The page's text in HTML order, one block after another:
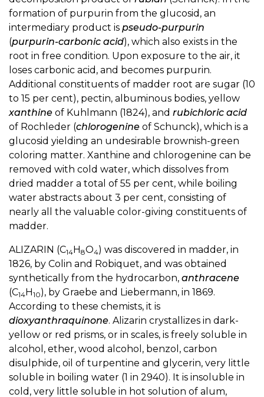
formation of purpurin from the glucosid, an
intermediary product is pseudo-purpurin
(purpurin-carbonic acid), which also exists in the
root in free condition. Upon exposure to the air, it
loses carbonic acid, and becomes purpurin.
Additional constituents of madder root are sugar (10
to 15 per cent), pectin, albuminous bodies, yellow
xanthine of Kuhlmann (1824), and rubichloric acid
of Rochleder (chlorogenine of Schunck), which is a
glucosid yielding an undesirable brownish-green
coloring matter. Xanthine and chlorogenine can be
removed with cold water, which dissolves from
dried madder a total of 55 per cent, while boiling
water abstracts about 3 per cent, consisting of
nearly all the valuable color-giving constituents of
madder.
ALIZARIN (C14H8O4) was discovered in madder, in
1826, by Colin and Robiquet, and was obtained
synthetically from the hydrocarbon, anthracene
(C14H10), by Graebe and Liebermann, in 1869.
According to these chemists, it is
dioxyanthraquinone. Alizarin crystallizes in dark-
yellow or red prisms, or in scales, is freely soluble in
alcohol, ether, wood alcohol, benzol, carbon
disulphide, oil of turpentine and glycerin, very little
soluble in boiling water (1 in 2940). It is insoluble in
cold, very little soluble in hot solution of alum,